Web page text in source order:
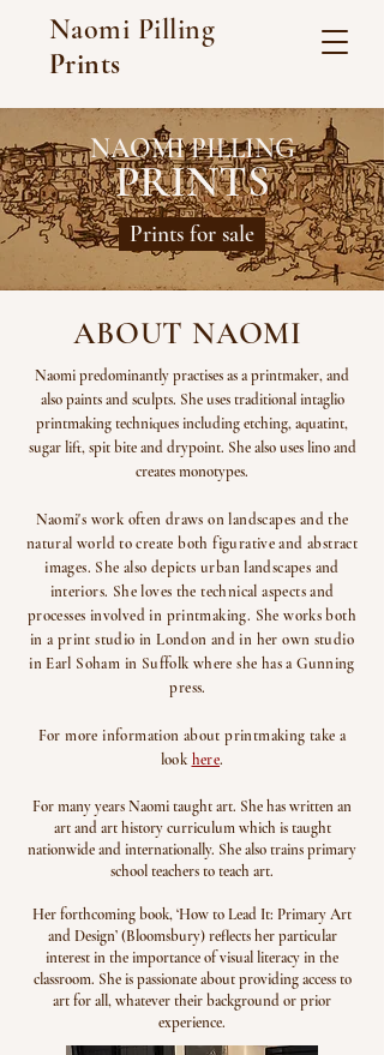
Naomi Pilling
Prints
NAOMI PILLING
PRINTS
Prints for sale
ABOUT NAOMI
Naomi predominantly practises as a printmaker, and
also paints and sculpts. She uses traditional intaglio
printmaking techniques including etching, aquatint,
sugar lift, spit bite and drypoint. She also uses lino and
creates monotypes.
Naomi's work often draws on landscapes and the
natural world to create both figurative and abstract
images. She also depicts urban landscapes and
interiors. She loves the technical aspects and
processes involved in printmaking. She works both
in a print studio in London and in her own studio
in Earl Soham in Suffolk where she has a Gunning
press.
For more information about printmaking take a
look here.
For many years Naomi taught art. She has written an
art and art history curriculum which is taught
nationwide and internationally. She also trains primary
school teachers to teach art.
Her forthcoming book, ‘How to Lead It: Primary Art
and Design’ (Bloomsbury) reflects her particular
interest in the importance of visual literacy in the
classroom. She is passionate about providing access to
art for all, whatever their background or prior
experience.